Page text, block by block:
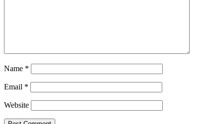
Name *
Email *
Website